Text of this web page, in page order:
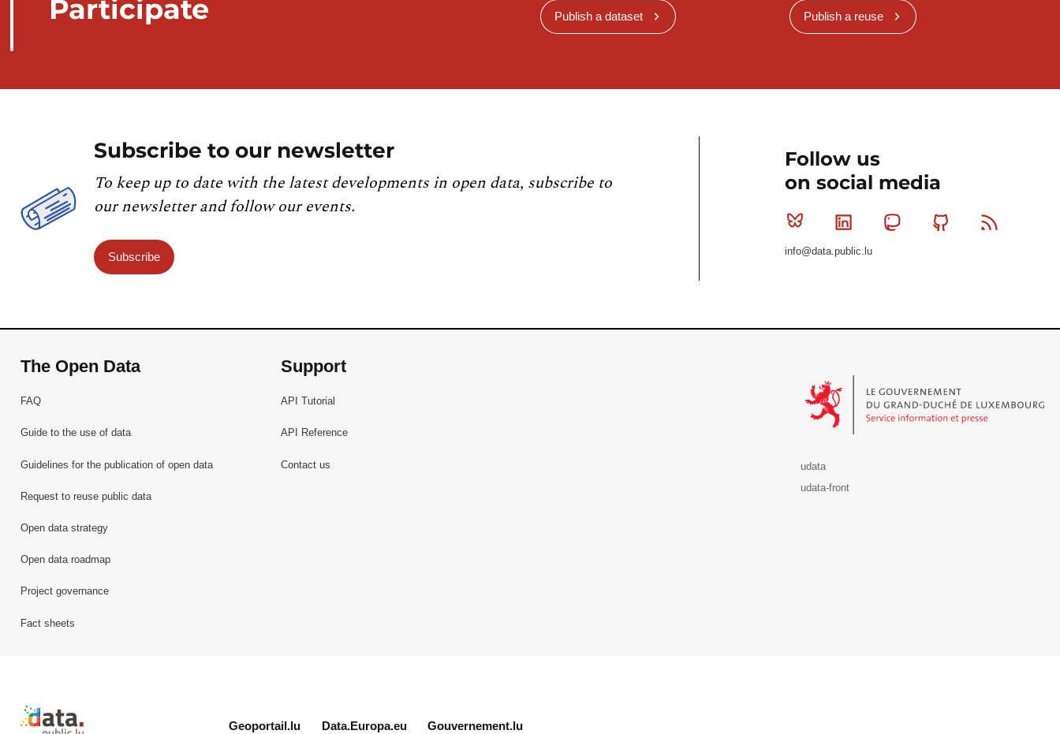
Participate Publish a dataset Publish a reuse
Subscribe to our newsletter
To keep up to date with the latest developments in open data, subscribe to
our newsletter and follow our events.
Subscribe
Follow us
on social media
Bluesky Linkedin MastodonGithub
info@data.public.lu
The Open Data
FAQ
Guide to the use of data
Guidelines for the publication of open data
Request to reuse public data
Open data strategy
Open data roadmap
Project governance
Fact sheets
Support
API Tutorial
API Reference
Contact us
udata
udata-front
Retour à l'accueil de data.public.lu
Geoportail.lu Data.Europa.eu Gouvernement.lu